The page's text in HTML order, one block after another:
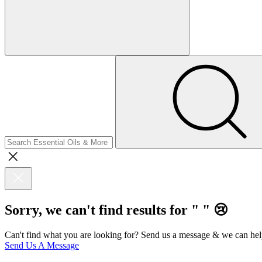
Sorry, we can't find results for " " 😢
Can't find what you are looking for? Send us a message & we can
Send Us A Message